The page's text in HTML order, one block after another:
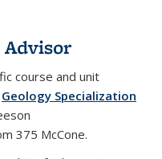
Advisor
course and unit
Geology Specialization
375 McCone.